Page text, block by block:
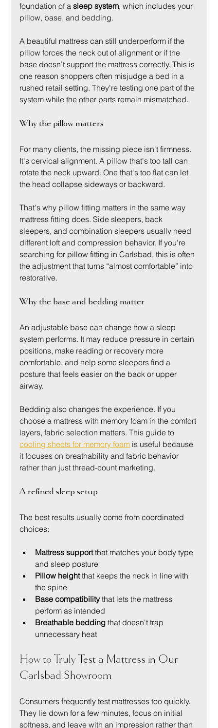
foundation of a sleep system, which includes your
pillow, base, and bedding.
A beautiful mattress can still underperform if the
pillow forces the neck out of alignment or if the
base doesn't support the mattress correctly. This is
one reason shoppers often misjudge a bed in a
rushed retail setting. They're testing one part of the
system while the other parts remain mismatched.
Why the pillow matters
For many clients, the missing piece isn't firmness.
It's cervical alignment. A pillow that's too tall can
rotate the neck upward. One that's too flat can let
the head collapse sideways or backward.
That's why pillow fitting matters in the same way
mattress fitting does. Side sleepers, back
sleepers, and combination sleepers usually need
different loft and compression behavior. If you're
searching for pillow fitting in Carlsbad, this is often
the adjustment that turns “almost comfortable” into
restorative.
Why the base and bedding matter
An adjustable base can change how a sleep
system performs. It may reduce pressure in certain
positions, make reading or recovery more
comfortable, and help some sleepers find a
posture that feels easier on the back or upper
airway.
Bedding also changes the experience. If you
choose a mattress with memory foam in the comfort
layers, fabric selection matters. This guide to
cooling sheets for memory foam is useful because
it focuses on breathability and fabric behavior
rather than just thread-count marketing.
A refined sleep setup
The best results usually come from coordinated
choices:
Mattress support that matches your body type
and sleep posture
Pillow height that keeps the neck in line with
the spine
Base compatibility that lets the mattress
perform as intended
Breathable bedding that doesn't trap
unnecessary heat
How to Truly Test a Mattress in Our
Carlsbad Showroom
Consumers frequently test mattresses too quickly.
They lie down for a few minutes, focus on initial
softness, and leave with an impression rather than